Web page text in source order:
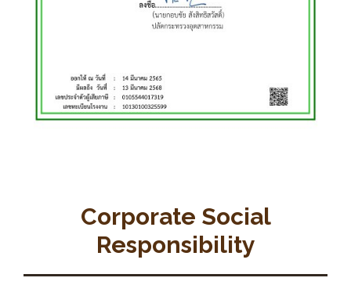
Corporate Social
Responsibility